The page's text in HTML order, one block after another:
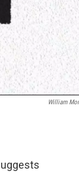
William